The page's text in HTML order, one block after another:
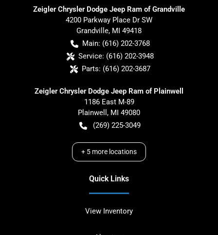
Zeigler Chrysler Dodge Jeep Ram of Grandville
4200 Parkway Place Dr SW
Grandville, MI 49418
Main: (616) 202-3768
Service: (616) 202-3948
Parts: (616) 202-3687
Zeigler Chrysler Dodge Jeep Ram of Plainwell
1186 East M-89
Plainwell , MI 49080
(269) 225-3049
+ 5 more locations
Quick Links
View Inventory